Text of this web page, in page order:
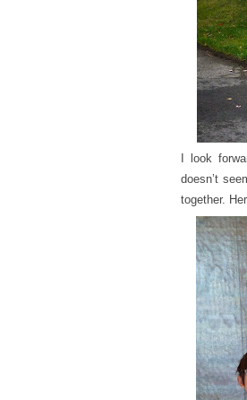
I look
doesn’t
together.